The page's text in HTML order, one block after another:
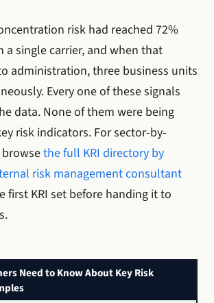
risk had reached 72%
a single carrier, and when that
administration, three business units
Every one of these signals
data. None of them were being
risk indicators. For sector-by-
the full KRI directory by
risk management consultant
first KRI set before handing it to
Need to Know About Key Risk